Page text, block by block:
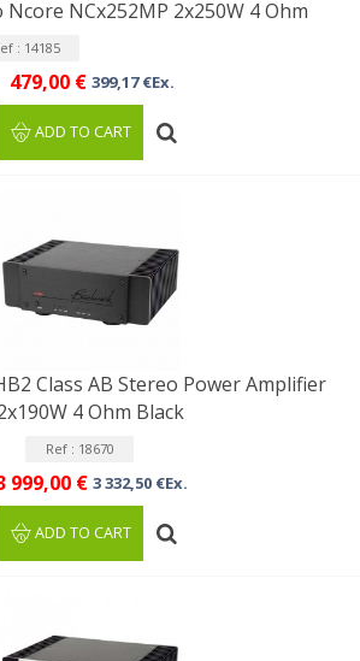
Ncore NCx252MP 2x250W 4 Ohm
: 14185
479,00 € 399,17 €Ex.
ADD TO CART
Class AB Stereo Power Amplifier
4 Ohm Black
Ref : 18670
999,00 € 3 332,50 €Ex.
ADD TO CART